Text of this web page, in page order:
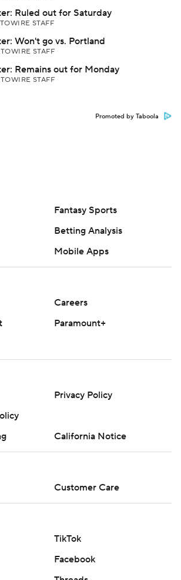
Ruled out for Saturday
STAFF
Won't go vs. Portland
STAFF
Remains out for Monday
STAFF
Promoted by Taboola
Fantasy Sports
Betting Analysis
Mobile Apps
Careers
Paramount+
Privacy Policy
California Notice
Customer Care
TikTok
Facebook